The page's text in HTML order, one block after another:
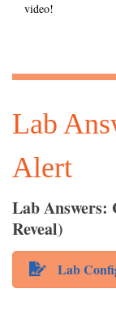
video!
Lab
Alert
Lab
Reveal)
Lab